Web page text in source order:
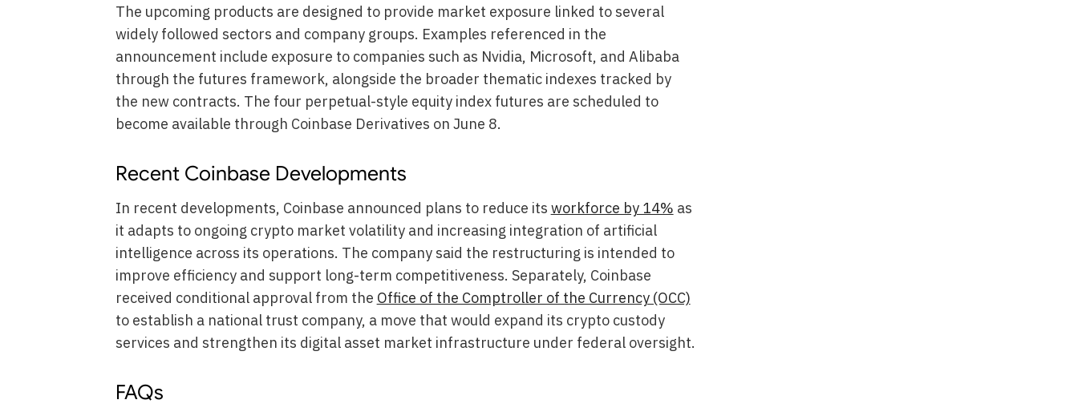
The upcoming products are designed to provide market exposure linked to several
widely followed sectors and company groups. Examples referenced in the
announcement include exposure to companies such as Nvidia, Microsoft, and Alibaba
through the futures framework, alongside the broader thematic indexes tracked by
the new contracts. The four perpetual-style equity index futures are scheduled to
become available through Coinbase Derivatives on June 8.
Recent Coinbase Developments
In recent developments, Coinbase announced plans to reduce its workforce by 14% as
it adapts to ongoing crypto market volatility and increasing integration of artificial
intelligence across its operations. The company said the restructuring is intended to
improve efficiency and support long-term competitiveness. Separately, Coinbase
received conditional approval from the Office of the Comptroller of the Currency (OCC)
to establish a national trust company, a move that would expand its crypto custody
services and strengthen its digital asset market infrastructure under federal oversight.
FAQs